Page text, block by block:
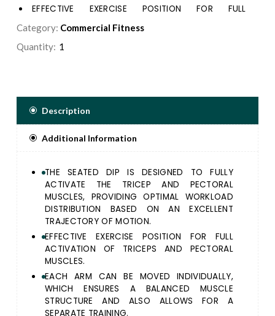
EFFECTIVE EXERCISE POSITION FOR FULL
EACH ARM CAN BE MOVED INDIVIDUALLY, WHICH
ENSURES A BALANCED MUSCLE STRUCTURE AND
Category: Commercial Fitness
Quantity:
Description
Additional Information
THE SEATED DIP IS DESIGNED TO FULLY
ACTIVATE THE TRICEP AND PECTORAL
MUSCLES, PROVIDING OPTIMAL WORKLOAD
DISTRIBUTION BASED ON AN EXCELLENT
TRAJECTORY OF MOTION.
EFFECTIVE EXERCISE POSITION FOR FULL
ACTIVATION OF TRICEPS AND PECTORAL
MUSCLES.
EACH ARM CAN BE MOVED INDIVIDUALLY,
WHICH ENSURES A BALANCED MUSCLE
STRUCTURE AND ALSO ALLOWS FOR A
SEPARATE TRAINING.